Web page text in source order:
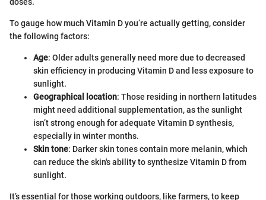
To gauge how much Vitamin D you’re actually getting, consider
the following factors:
Age: Older adults generally need more due to decreased
skin efficiency in producing Vitamin D and less exposure to
sunlight.
Geographical location: Those residing in northern latitudes
might need additional supplementation, as the sunlight
isn’t strong enough for adequate Vitamin D synthesis,
especially in winter months.
Skin tone: Darker skin tones contain more melanin, which
can reduce the skin's ability to synthesize Vitamin D from
sunlight.
It’s essential for those working outdoors, like farmers, to keep